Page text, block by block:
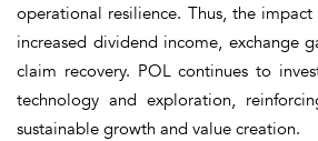
operational resilience. Thus, the
increased dividend income, exchange
claim recovery. POL continues to
technology and exploration,
sustainable growth and value creation.